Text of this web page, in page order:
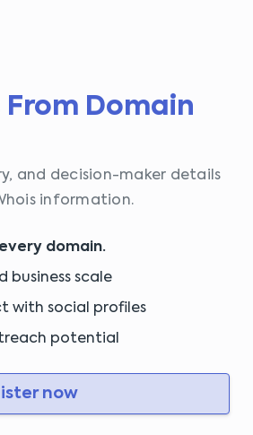
Domain
and decision-maker details
information.
domain.
business scale
with social profiles
potential
now